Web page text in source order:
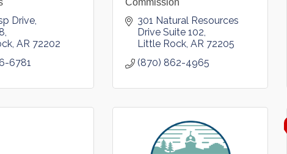
Drive,
AR 72202
6781
Commission
301 Natural Resources
Drive Suite 102
Little Rock AR 72205
(870) 862-4965